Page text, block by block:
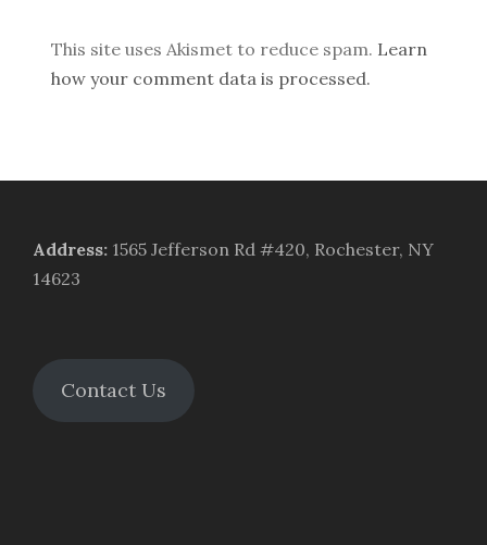
This site uses Akismet to reduce spam. Learn
how your comment data is processed.
Address: 1565 Jefferson Rd #420, Rochester, NY
14623
Contact Us